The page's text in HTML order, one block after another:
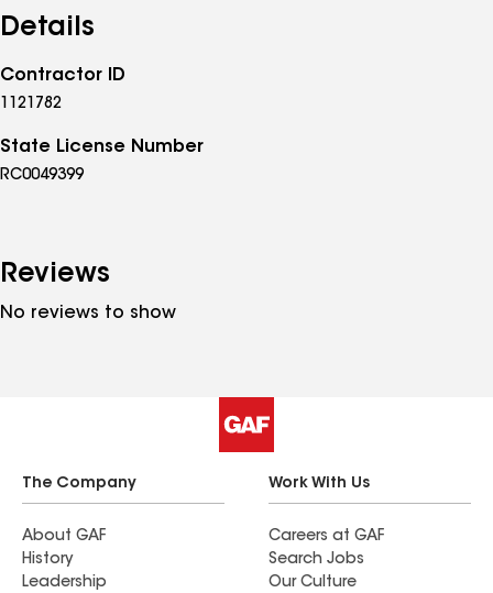
Details
Contractor ID
1121782
State License Number
RC0049399
Reviews
No reviews to show
The Company
About GAF
History
Leadership
Work With Us
Careers at GAF
Search Jobs
Our Culture